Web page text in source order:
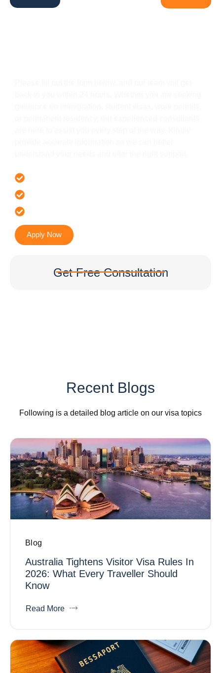
Apply Now
Get Free Consultation
Recent Blogs
Following is a detailed blog article on our visa topics
Blog
Australia Tightens Visitor Visa Rules In
2026: What Every Traveller Should
Know
Read More